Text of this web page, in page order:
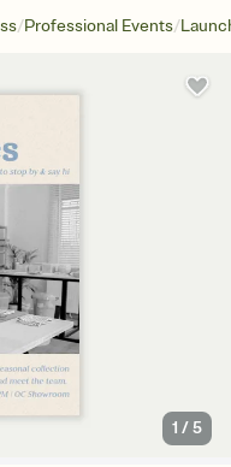
/Professional Events/
1 /5